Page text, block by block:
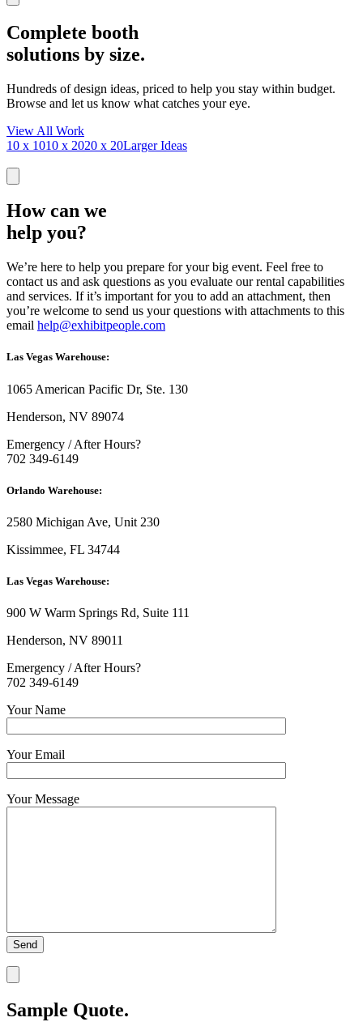
Complete booth
solutions by size.
Hundreds of design ideas, priced to help you stay within budget.
Browse and let us know what catches your eye.
View All Work
10 x 1010 x 2020 x 20Larger Ideas
How can we
help you?
We’re here to help you prepare for your big event. Feel free to
contact us and ask questions as you evaluate our rental capabilities
and services. If it’s important for you to add an attachment, then
you’re welcome to send us your questions with attachments to this
email help@exhibitpeople.com
Las Vegas Warehouse:
1065 American Pacific Dr, Ste. 130
Henderson, NV 89074
Emergency / After Hours?
702 349-6149
Orlando Warehouse:
2580 Michigan Ave, Unit 230
Kissimmee, FL 34744
Las Vegas Warehouse:
900 W Warm Springs Rd, Suite 111
Henderson, NV 89011
Emergency / After Hours?
702 349-6149
Your Name
Your Email
Your Message
Sample Quote.